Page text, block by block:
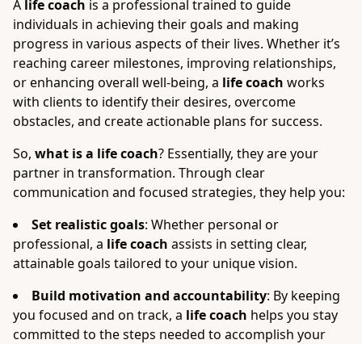
A life coach is a professional trained to guide
individuals in achieving their goals and making
progress in various aspects of their lives. Whether it’s
reaching career milestones, improving relationships,
or enhancing overall well-being, a life coach works
with clients to identify their desires, overcome
obstacles, and create actionable plans for success.
So, what is a life coach? Essentially, they are your
partner in transformation. Through clear
communication and focused strategies, they help you:
Set realistic goals: Whether personal or
professional, a life coach assists in setting clear,
attainable goals tailored to your unique vision.
Build motivation and accountability: By keeping
you focused and on track, a life coach helps you stay
committed to the steps needed to accomplish your